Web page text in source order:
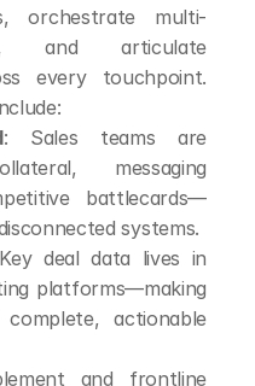
orchestrate multi-
and articulate
every touchpoint.
: Sales teams are
messaging
battlecards—
systems.
deal data lives in
platforms—making
actionable
and frontline